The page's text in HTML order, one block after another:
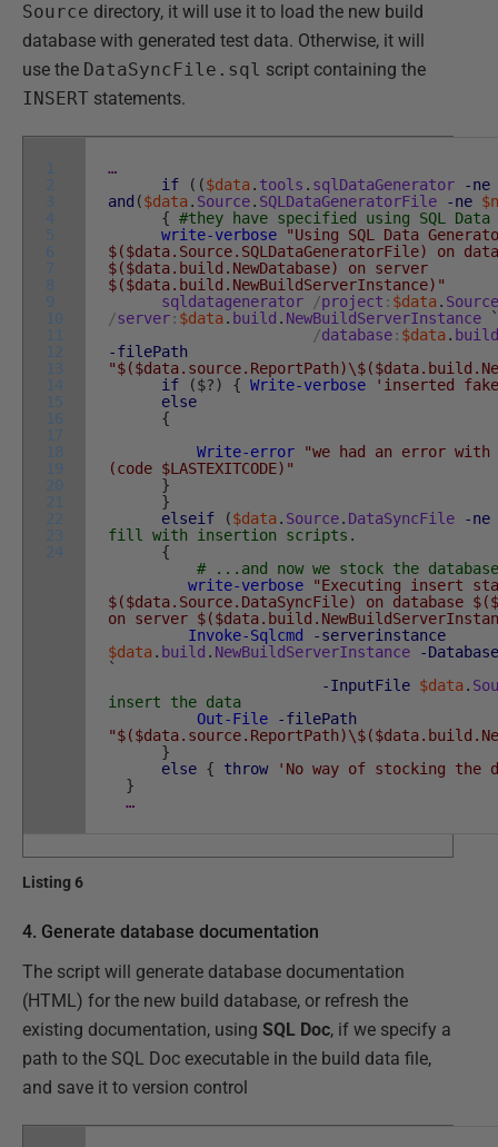
Source directory, it will use it to load the new build
database with generated test data. Otherwise, it will
use the DataSyncFile.sql script containing the
INSERT statements.
1
2
3
4
5
6
7
8
9
10
11
12
13
14
15
16
17
18
19
20
21
22
23
24
…
if
( ($data. tools . sqlDataGenerator
-ne
and ($data. Source. SQLDataGeneratorFile -ne
{ #they have specified using SQL Data
write-verbose
"Using SQL Data
$($data.Source.SQLDataGeneratorFile) on
$($data.build.NewDatabase) on server
$($data.build.NewBuildServerInstance)"
sqldatagenerator
/project : $data. Source
/server: $data. build . NewBuildServerInstance
`
/database: $data. build
-filePath
if
($?) { Write-verbose
'inserted
else
{
Write-error
"we had an error with
(code $LASTEXITCODE)"
}
}
elseif
($data. Source. DataSyncFile
-ne
fill with insertion scripts.
{
# ...and now we stock the
write-verbose
"Executing insert
$($data.Source.DataSyncFile) on database
on server
Invoke-Sqlcmd
-serverinstance
$data. build . NewBuildServerInstance
-Database
`
-InputFile $data.
insert the data
Out-File
-filePath
}
else { throw
'No way of stocking the
}
…
Listing 6
4. Generate database documentation
The script will generate database documentation
(HTML) for the new build database, or refresh the
existing documentation, using SQL Doc, if we specify a
path to the SQL Doc executable in the build data file,
and save it to version control